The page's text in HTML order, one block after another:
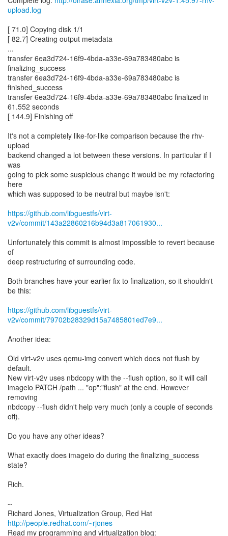
upload.log
[ 71.0] Copying disk 1/1
[ 82.7] Creating output metadata
...
transfer 6ea3d724-16f9-4bda-a33e-69a783480abc is
finalizing_success
transfer 6ea3d724-16f9-4bda-a33e-69a783480abc is
finished_success
transfer 6ea3d724-16f9-4bda-a33e-69a783480abc finalized in
61.552 seconds
[ 144.9] Finishing off
It's not a completely like-for-like comparison because the rhv-
upload
backend changed a lot between these versions. In particular if I
was
going to pick some suspicious change it would be my refactoring
here
which was supposed to be neutral but maybe isn't:
https://github.com/libguestfs/virt-
v2v/commit/143a22860216b94d3a817061930...
Unfortunately this commit is almost impossible to revert because
of
deep restructuring of surrounding code.
Both branches have your earlier fix to finalization, so it shouldn't
be this:
https://github.com/libguestfs/virt-
v2v/commit/79702b28329d15a7485801ed7e9...
Another idea:
Old virt-v2v uses qemu-img convert which does not flush by
default.
New virt-v2v uses nbdcopy with the --flush option, so it will call
imageio PATCH /path ... "op":"flush" at the end. However
removing
nbdcopy --flush didn't help very much (only a couple of seconds
off).
Do you have any other ideas?
What exactly does imageio do during the finalizing_success
state?
Rich.
--
Richard Jones, Virtualization Group, Red Hat
http://people.redhat.com/~rjones
Read my programming and virtualization blog: